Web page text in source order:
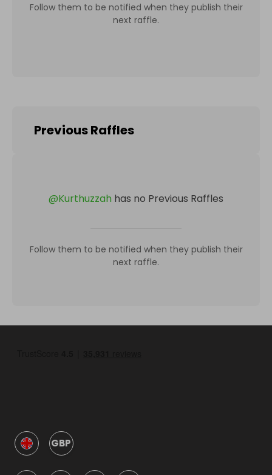
Follow them to be notified when they publish their
next raffle.
Previous Raffles
@Kurthuzzah has no Previous Raffles
Follow them to be notified when they publish their
next raffle.
GBP